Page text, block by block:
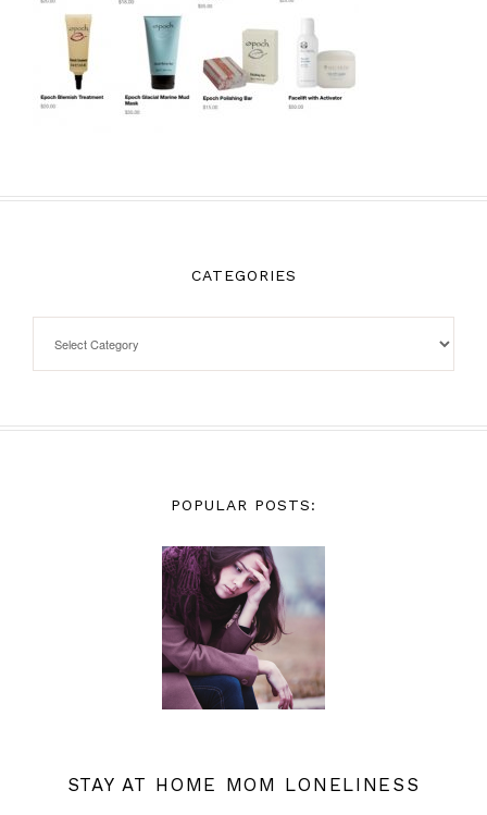
CATEGORIES
POPULAR POSTS:
STAY AT HOME MOM LONELINESS